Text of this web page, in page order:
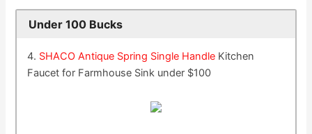
Under 100 Bucks
4. SHACO Antique Spring Single Handle Kitchen
Faucet for Farmhouse Sink under $100